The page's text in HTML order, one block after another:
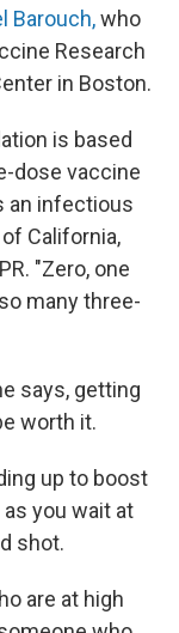
Barouch,who
Research
in Boston.
is based
dose vaccine
an infectious
California,
"Zero, one
many three-
says, getting
worth it.
up to boost
you wait at
shot.
are at high